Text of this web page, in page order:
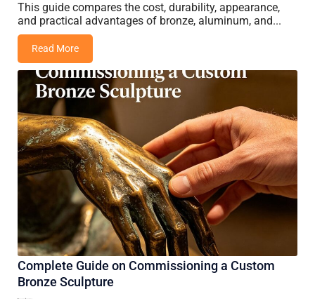
This guide compares the cost, durability, appearance,
and practical advantages of bronze, aluminum, and...
Read More
Complete Guide on Commissioning a Custom
Bronze Sculpture